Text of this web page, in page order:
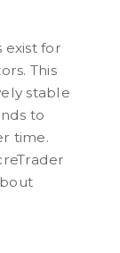
exist for
This
stable
to
time.